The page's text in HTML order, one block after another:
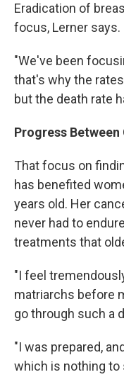
Eradication of
focus, Lerner says.
"We've been
that's why the
but the death rate
Progress
That focus on
has benefited
years old. Her
never had to
treatments that
"I feel
matriarchs before
go through such a
"I was prepared,
which is nothing to